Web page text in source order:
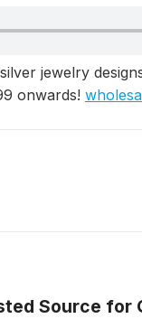
jewelry
onwards!
Source for